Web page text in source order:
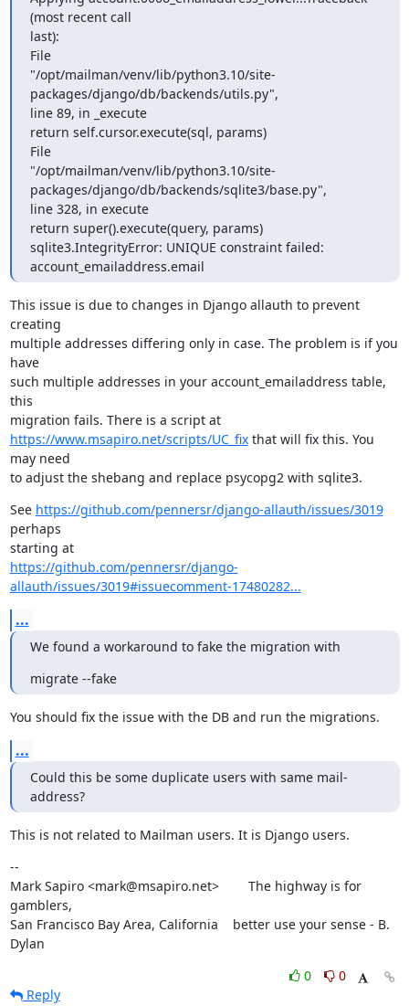
(most recent call
last):
File
"/opt/mailman/venv/lib/python3.10/site-
packages/django/db/backends/utils.py",
line 89, in _execute
return self.cursor.execute(sql, params)
File
"/opt/mailman/venv/lib/python3.10/site-
packages/django/db/backends/sqlite3/base.py",
line 328, in execute
return super().execute(query, params)
sqlite3.IntegrityError: UNIQUE constraint failed:
account_emailaddress.email
This issue is due to changes in Django allauth to prevent
creating
multiple addresses differing only in case. The problem is if you
have
such multiple addresses in your account_emailaddress table,
this
migration fails. There is a script at
https://www.msapiro.net/scripts/UC_fix that will fix this. You
may need
to adjust the shebang and replace psycopg2 with sqlite3.
See https://github.com/pennersr/django-allauth/issues/3019
perhaps
starting at
https://github.com/pennersr/django-
allauth/issues/3019#issuecomment-17480282...
...
We found a workaround to fake the migration with
migrate --fake
You should fix the issue with the DB and run the migrations.
...
Could this be some duplicate users with same mail-
address?
This is not related to Mailman users. It is Django users.
--
Mark Sapiro <mark@msapiro.net>        The highway is for
gamblers,
San Francisco Bay Area, California    better use your sense - B.
Dylan
0
0
Reply